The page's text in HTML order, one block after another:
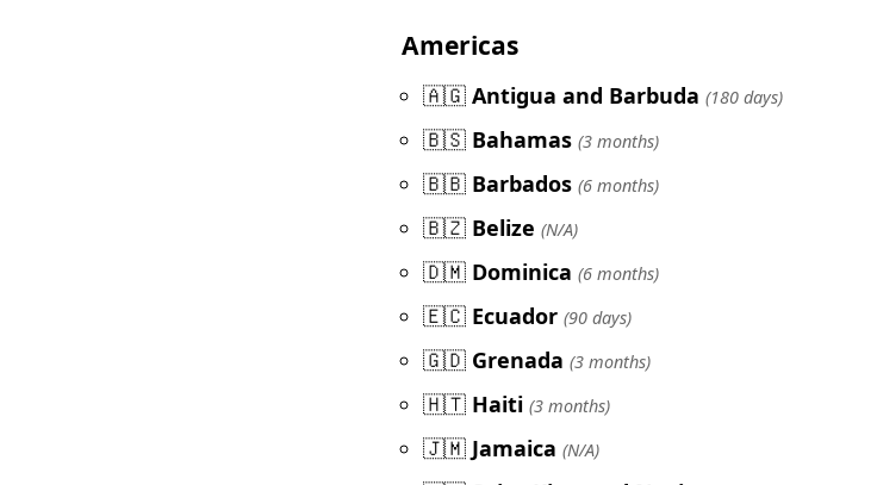
Americas
🇦🇬 Antigua and Barbuda (180 days)
🇧🇸 Bahamas (3 months)
🇧🇧 Barbados (6 months)
🇧🇿 Belize (N/A)
🇩🇲 Dominica (6 months)
🇪🇨 Ecuador (90 days)
🇬🇩 Grenada (3 months)
🇭🇹 Haiti (3 months)
🇯🇲 Jamaica (N/A)